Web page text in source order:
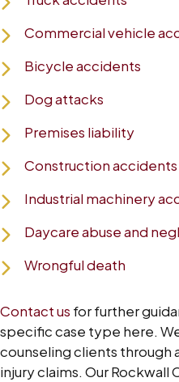
Commercial vehicle
Bicycle accidents
Dog attacks
Premises liability
Construction accidents
Industrial machinery
Daycare abuse and
Wrongful death
Contact us for further
specific case type here.
counseling clients through
injury claims. Our Rockwall